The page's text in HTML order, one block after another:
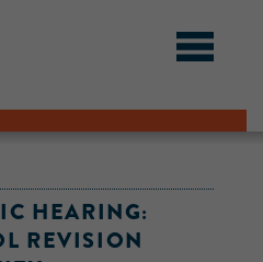
HEARING:
REVISION